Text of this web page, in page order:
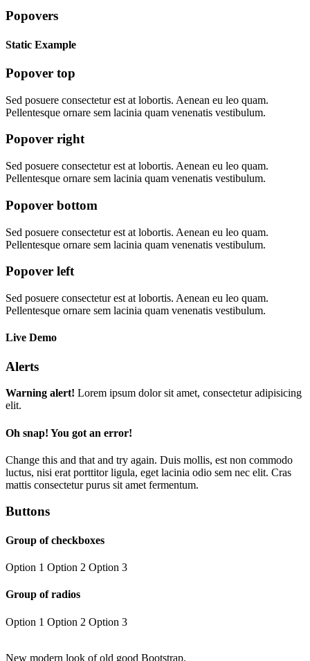
Popovers
Static Example
Popover top
Sed posuere consectetur est at lobortis. Aenean eu leo quam.
Pellentesque ornare sem lacinia quam venenatis vestibulum.
Popover right
Sed posuere consectetur est at lobortis. Aenean eu leo quam.
Pellentesque ornare sem lacinia quam venenatis vestibulum.
Popover bottom
Sed posuere consectetur est at lobortis. Aenean eu leo quam.
Pellentesque ornare sem lacinia quam venenatis vestibulum.
Popover left
Sed posuere consectetur est at lobortis. Aenean eu leo quam.
Pellentesque ornare sem lacinia quam venenatis vestibulum.
Live Demo
Alerts
Warning alert! Lorem ipsum dolor sit amet, consectetur adipisicing
elit.
Oh snap! You got an error!
Change this and that and try again. Duis mollis, est non commodo
luctus, nisi erat porttitor ligula, eget lacinia odio sem nec elit. Cras
mattis consectetur purus sit amet fermentum.
Buttons
Group of checkboxes
Option 1 Option 2 Option 3
Group of radios
Option 1 Option 2 Option 3
New modern look of old good Bootstrap.